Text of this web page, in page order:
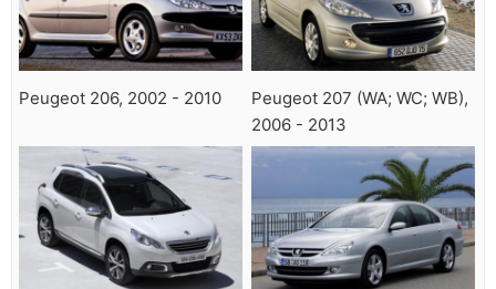
Peugeot 206, 2002 - 2010
Peugeot 207 (WA; WC; WB),
2006 - 2013